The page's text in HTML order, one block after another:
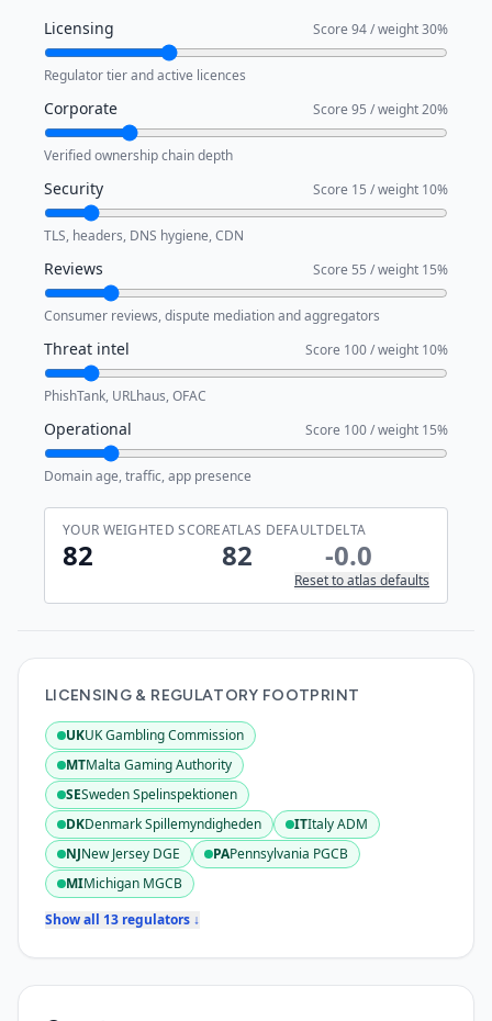
Licensing
Score 94/ weight30%
Regulator tier and active licences
Corporate Score 95 / weight20%
Verified ownership chain depth
Security Score 15 / weight 10%
TLS, headers, DNS hygiene, CDN
Reviews Score 55 / weight 15%
Consumer reviews, dispute mediation and aggregators
Threat intel Score 100/ weight 10%
PhishTank, URLhaus, OFAC
Operational Score 100/ weight 15%
Domain age, traffic, app presence
YOUR WEIGHTED SCORE
82
ATLAS DEFAULT
82
DELTA
-0.0
Reset to atlas defaults
LICENSING & REGULATORY FOOTPRINT
UKUK Gambling Commission
:Active
MTMalta Gaming Authority
:Active
SESweden Spelinspektionen
:Active
DKDenmark Spillemyndigheden
:Active ITItaly ADM
:Active
NJNew Jersey DGE
:Active PAPennsylvania PGCB
:Active
MIMichigan MGCB
:Active
Show all 13 regulators ↓